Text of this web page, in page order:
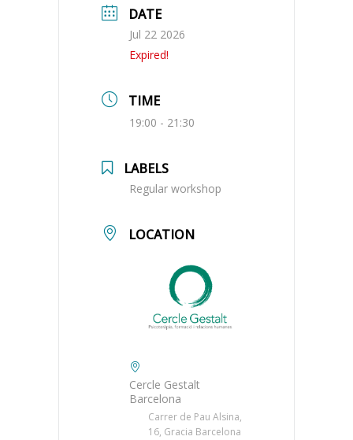
DATE
Jul 22 2026
Expired!
TIME
19:00 - 21:30
LABELS
Regular workshop
LOCATION
Cercle Gestalt
Barcelona
Carrer de Pau Alsina,
16, Gracia Barcelona